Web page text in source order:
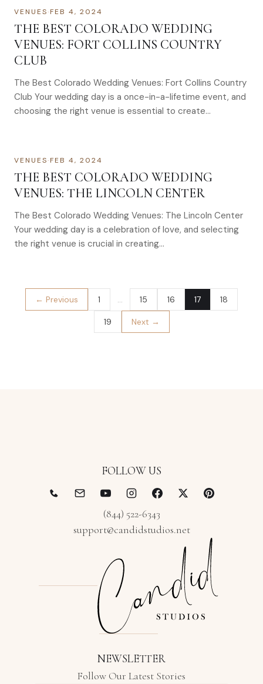
VENUES·FEB 4, 2024
THE BEST COLORADO WEDDING
VENUES: FORT COLLINS COUNTRY
CLUB
The Best Colorado Wedding Venues: Fort Collins Country
Club Your wedding day is a once-in-a-lifetime event, and
choosing the right venue is essential to create…
VENUES·FEB 4, 2024
THE BEST COLORADO WEDDING
VENUES: THE LINCOLN CENTER
The Best Colorado Wedding Venues: The Lincoln Center
Your wedding day is a celebration of love, and selecting
the right venue is crucial in creating…
← Previous 1 … 15 16 17 18
19 Next →
FOLLOW US
(844) 522-6343
support@candidstudios.net
NEWSLETTER
Follow Our Latest Stories